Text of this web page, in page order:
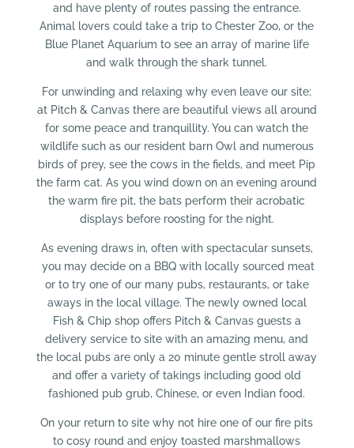
and have plenty of routes passing the entrance.
Animal lovers could take a trip to Chester Zoo, or the
Blue Planet Aquarium to see an array of marine life
and walk through the shark tunnel.
For unwinding and relaxing why even leave our site;
at Pitch & Canvas there are beautiful views all around
for some peace and tranquillity. You can watch the
wildlife such as our resident barn Owl and numerous
birds of prey, see the cows in the fields, and meet Pip
the farm cat. As you wind down on an evening around
the warm fire pit, the bats perform their acrobatic
displays before roosting for the night.
As evening draws in, often with spectacular sunsets,
you may decide on a BBQ with locally sourced meat
or to try one of our many pubs, restaurants, or take
aways in the local village. The newly owned local
Fish & Chip shop offers Pitch & Canvas guests a
delivery service to site with an amazing menu, and
the local pubs are only a 20 minute gentle stroll away
and offer a variety of takings including good old
fashioned pub grub, Chinese, or even Indian food.
On your return to site why not hire one of our fire pits
to cosy round and enjoy toasted marshmallows